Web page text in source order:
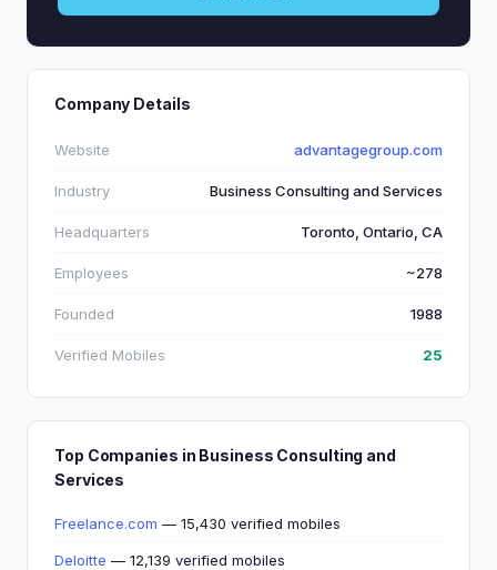
Company Details
Website advantagegroup.com
Industry Business Consulting and Services
Headquarters Toronto, Ontario, CA
Employees ~278
Founded 1988
Verified Mobiles 25
Top Companies in Business Consulting and
Services
Freelance.com — 15,430 verified mobiles
Deloitte — 12,139 verified mobiles